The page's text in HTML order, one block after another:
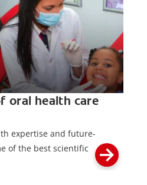
oral health care
expertise and future-
of the best scientific